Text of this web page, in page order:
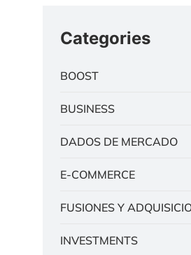
Categories
BOOST
BUSINESS
DADOS DE MERCADO
E-COMMERCE
FUSIONES Y
INVESTMENTS